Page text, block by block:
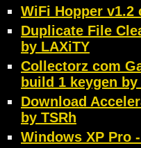
WiFi Hopper v1.2
Duplicate File
by LAXiTY
Collectorz com
build 1 keygen by
Download
by TSRh
Windows XP Pro